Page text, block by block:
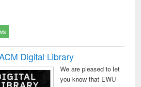
Digital Library
We are pleased to let
you know that EWU